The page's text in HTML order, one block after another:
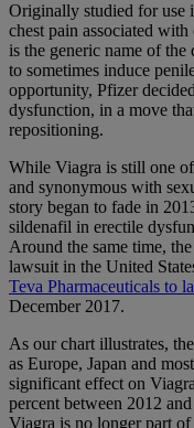
Originally studied for use
chest pain associated
is the generic name of
to sometimes induce
opportunity, Pfizer
dysfunction, in a move
repositioning.
While Viagra is still one
and synonymous with
story began to fade in
sildenafil in erectile
Around the same time,
lawsuit in the United
Teva Pharmaceuticals to
December 2017.
As our chart illustrates,
as Europe, Japan and
significant effect on
percent between 2012
Viagra is no longer part